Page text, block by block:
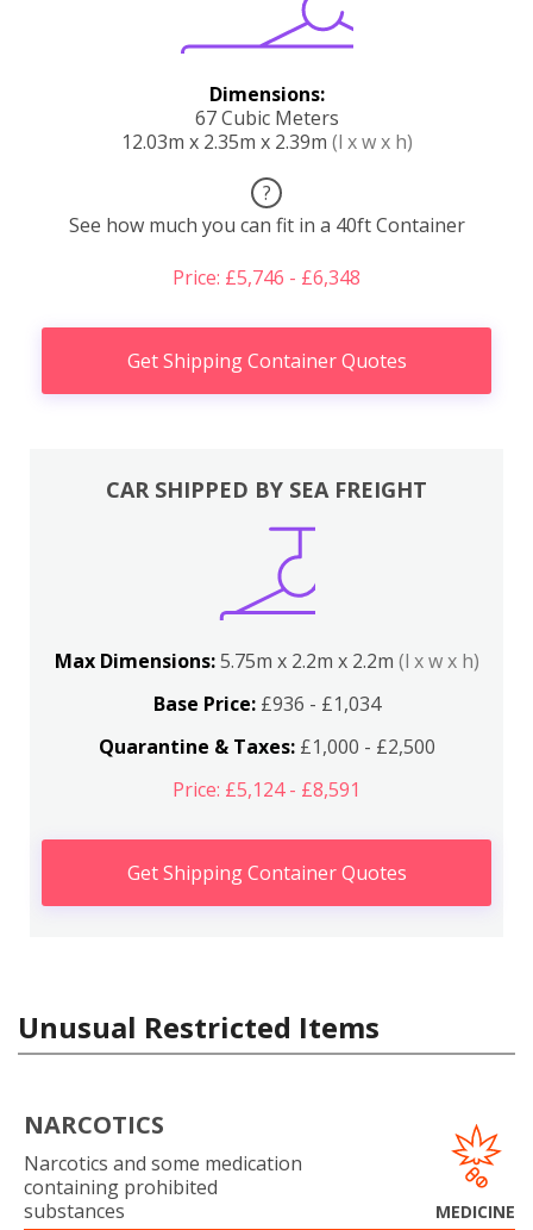
Dimensions:
67 Cubic Meters
12.03m x 2.35m x 2.39m (l x w x h)
?
See how much you can fit in a 40ft Container
Price: £5,746 - £6,348
Get Shipping Container Quotes
CAR SHIPPED BY SEA FREIGHT
Max Dimensions:5.75m x 2.2m x 2.2m (l x w x h)
Base Price:£936 - £1,034
Quarantine & Taxes:£1,000 - £2,500
Price: £5,124 - £8,591
Get Shipping Container Quotes
Unusual Restricted Items
NARCOTICS
Narcotics and some medication
containing prohibited
substances
MEDICINE